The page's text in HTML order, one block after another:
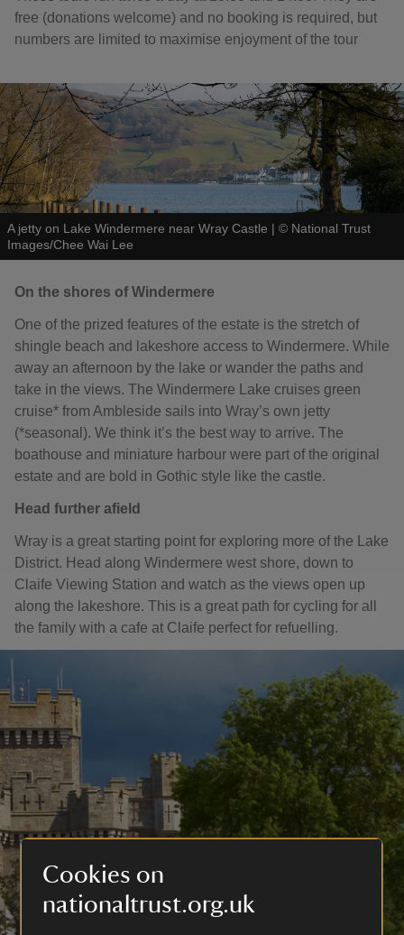
Cookies on
nationaltrust.org.uk
free (donations welcome) and no booking is required, but
numbers are limited to maximise enjoyment of the tour
A jetty on Lake Windermere near Wray Castle | © National Trust
Images/Chee Wai Lee
On the shores of Windermere
One of the prized features of the estate is the stretch of
shingle beach and lakeshore access to Windermere. While
away an afternoon by the lake or wander the paths and
take in the views. The Windermere Lake cruises green
cruise* from Ambleside sails into Wray’s own jetty
(*seasonal). We think it’s the best way to arrive. The
boathouse and miniature harbour were part of the original
estate and are bold in Gothic style like the castle.
Head further afield
Wray is a great starting point for exploring more of the Lake
District. Head along Windermere west shore, down to
Claife Viewing Station and watch as the views open up
along the lakeshore. This is a great path for cycling for all
the family with a cafe at Claife perfect for refuelling.